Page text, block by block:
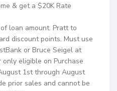
& get a $20K Rate
loan amount. Pratt to
discount points. Must use
or Bruce Seigel at
eligible on Purchase
1st through August
prior sales and cannot be